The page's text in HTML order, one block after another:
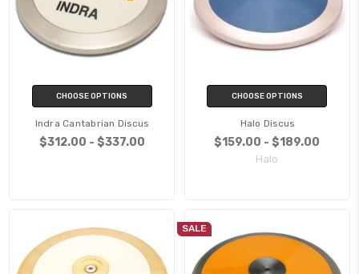
CHOOSE OPTIONS
Indra Cantabrian Discus
$312.00 - $337.00
CHOOSE OPTIONS
Halo Discus
$159.00 - $189.00
Halo
SALE